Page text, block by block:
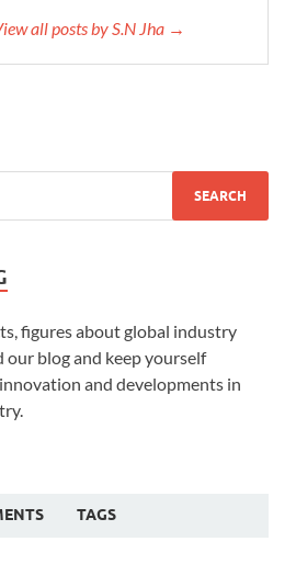
all posts by S.N Jha →
figures about global industry
our blog and keep yourself
and developments in
TAGS